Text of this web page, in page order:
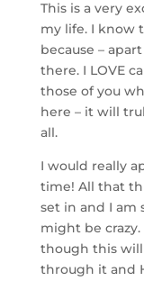
This is a very
my life. I know
because –
there. I LOVE
those of you
here – it will
all.
I would really
time! All that
set in and I am
might be
though this
through it and